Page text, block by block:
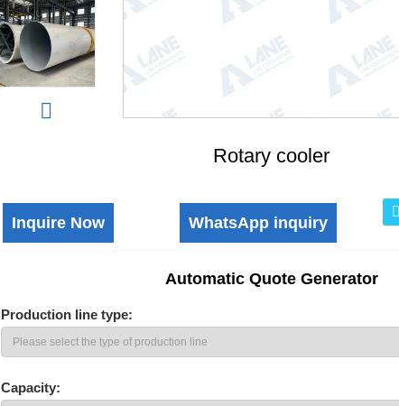
Rotary cooler
Inquire Now WhatsApp inquiry
Automatic Quote Generator
Production line type:
Capacity: